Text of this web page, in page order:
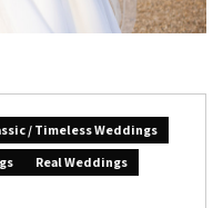
/ Timeless Weddings
Real Weddings